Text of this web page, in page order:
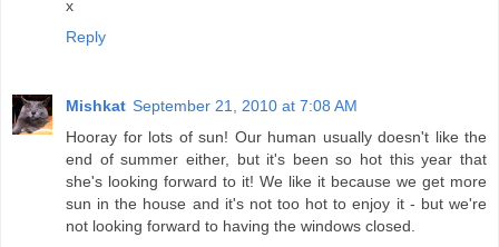
x
Reply
Mishkat September 21, 2010 at 7:08 AM
Hooray for lots of sun! Our human usually doesn't like the
end of summer either, but it's been so hot this year that
she's looking forward to it! We like it because we get more
sun in the house and it's not too hot to enjoy it - but we're
not looking forward to having the windows closed.